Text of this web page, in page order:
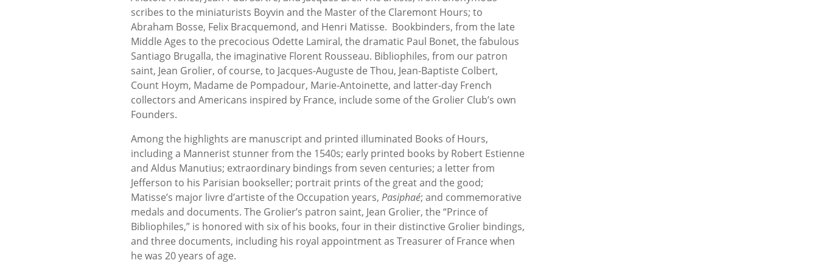
scribes to the miniaturists Boyvin and the Master of the Claremont Hours; to
Abraham Bosse, Felix Bracquemond, and Henri Matisse. Bookbinders, from the late
Middle Ages to the precocious Odette Lamiral, the dramatic Paul Bonet, the fabulous
Santiago Brugalla, the imaginative Florent Rousseau. Bibliophiles, from our patron
saint, Jean Grolier, of course, to Jacques-Auguste de Thou, Jean-Baptiste Colbert,
Count Hoym, Madame de Pompadour, Marie-Antoinette, and latter-day French
collectors and Americans inspired by France, include some of the Grolier Club’s own
Founders.
Among the highlights are manuscript and printed illuminated Books of Hours,
including a Mannerist stunner from the 1540s; early printed books by Robert Estienne
and Aldus Manutius; extraordinary bindings from seven centuries; a letter from
Jefferson to his Parisian bookseller; portrait prints of the great and the good;
Matisse’s major livre d’artiste of the Occupation years, Pasiphaé; and commemorative
medals and documents. The Grolier’s patron saint, Jean Grolier, the “Prince of
Bibliophiles,” is honored with six of his books, four in their distinctive Grolier bindings,
and three documents, including his royal appointment as Treasurer of France when
he was 20 years of age.